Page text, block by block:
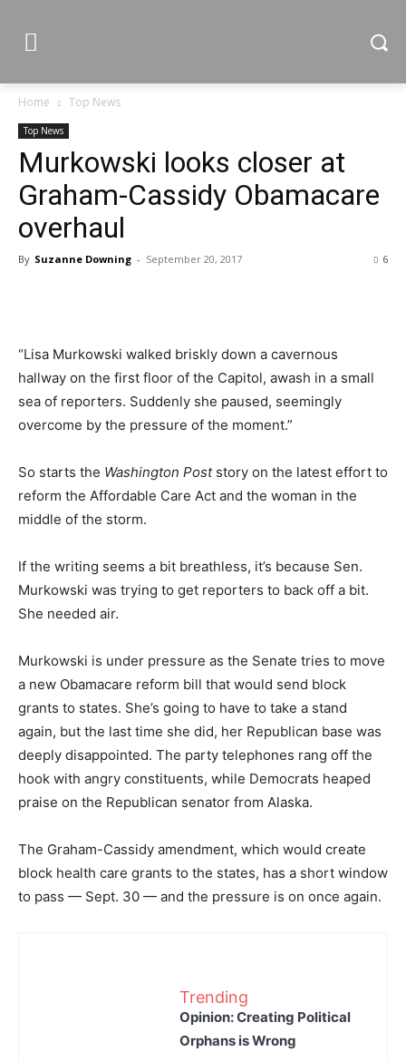
Home Top News
Top News
Murkowski looks closer at
Graham-Cassidy Obamacare
overhaul
By Suzanne Downing - September 20, 2017 6
“Lisa Murkowski walked briskly down a cavernous
hallway on the first floor of the Capitol, awash in a small
sea of reporters. Suddenly she paused, seemingly
overcome by the pressure of the moment.”
So starts the Washington Poststory on the latest effort to
reform the Affordable Care Act and the woman in the
middle of the storm.
If the writing seems a bit breathless, it’s because Sen.
Murkowski was trying to get reporters to back off a bit.
She needed air.
Murkowski is under pressure as the Senate tries to move
a new Obamacare reform bill that would send block
grants to states. She’s going to have to take a stand
again, but the last time she did, her Republican base was
deeply disappointed. The party telephones rang off the
hook with angry constituents, while Democrats heaped
praise on the Republican senator from Alaska.
The Graham-Cassidy amendment, which would create
block health care grants to the states, has a short window
to pass — Sept. 30 — and the pressure is on once again.
Trending
Opinion: Creating Political
Orphans is Wrong